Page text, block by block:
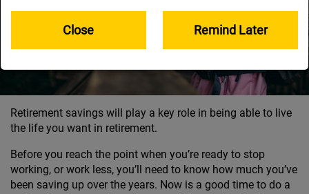
Retirement savings will play a key role in being able to live
the life you want in retirement.
Before you reach the point when you’re ready to stop
working, or work less, you’ll need to know how much you’ve
been saving up over the years. Now is a good time to do a
Close Remind Later